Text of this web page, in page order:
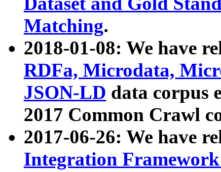
Matching.
2018-01-08: We have
RDFa, Microdata,
JSON-LD data corpus
2017 Common Crawl
2017-06-26: We have
Integration